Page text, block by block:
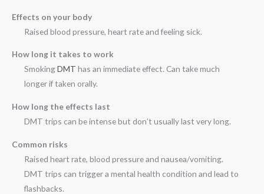
Effects on your body
Raised blood pressure, heart rate and feeling sick.
How long it takes to work
SmokingDMT has an immediate effect. Can take much
longer if taken orally.
How long the effects last
DMT trips can be intense but don’t usually last very long.
Common risks
Raised heart rate, blood pressure and nausea/vomiting.
DMT trips can trigger a mental health condition and lead to
flashbacks.